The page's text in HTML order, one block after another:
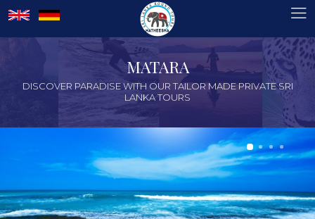
MATARA
DISCOVER PARADISE WITH OUR TAILOR MADE PRIVATE SRI
LANKA TOURS